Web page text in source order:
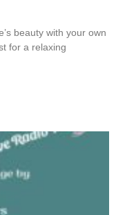
beauty with your own
for a relaxing